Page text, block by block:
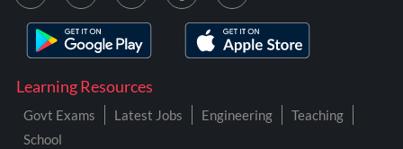
Learning Resources
Govt Exams Latest Jobs Engineering
Teaching
School